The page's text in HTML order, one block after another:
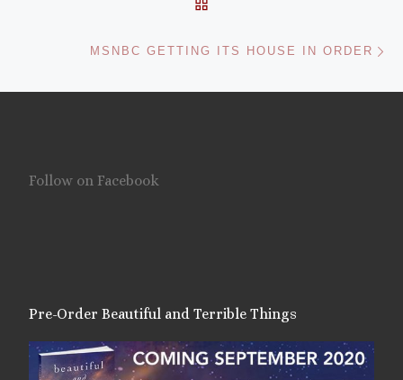
MSNBC GETTING ITS HOUSE IN ORDER
Follow on Facebook
Pre-Order Beautiful and Terrible Things